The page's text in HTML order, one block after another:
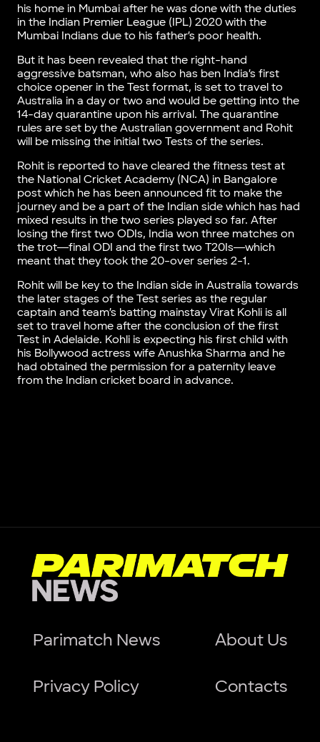
his home in Mumbai after he was done with the duties
in the Indian Premier League (IPL) 2020 with the
Mumbai Indians due to his father’s poor health.
But it has been revealed that the right-hand
aggressive batsman, who also has ben India’s first
choice opener in the Test format, is set to travel to
Australia in a day or two and would be getting into the
14-day quarantine upon his arrival. The quarantine
rules are set by the Australian government and Rohit
will be missing the initial two Tests of the series.
Rohit is reported to have cleared the fitness test at
the National Cricket Academy (NCA) in Bangalore
post which he has been announced fit to make the
journey and be a part of the Indian side which has had
mixed results in the two series played so far. After
losing the first two ODIs, India won three matches on
the trot―final ODI and the first two T20Is―which
meant that they took the 20-over series 2-1.
Rohit will be key to the Indian side in Australia towards
the later stages of the Test series as the regular
captain and team’s batting mainstay Virat Kohli is all
set to travel home after the conclusion of the first
Test in Adelaide. Kohli is expecting his first child with
his Bollywood actress wife Anushka Sharma and he
had obtained the permission for a paternity leave
from the Indian cricket board in advance.
Parimatch News About Us
Privacy Policy Contacts